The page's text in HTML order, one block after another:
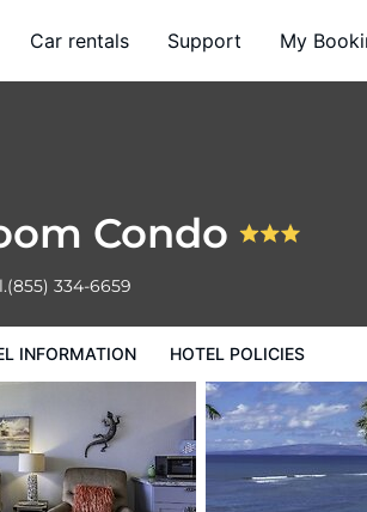
Car rentals Support My
Condo
(855) 334-6659
INFORMATION HOTEL POLICIES